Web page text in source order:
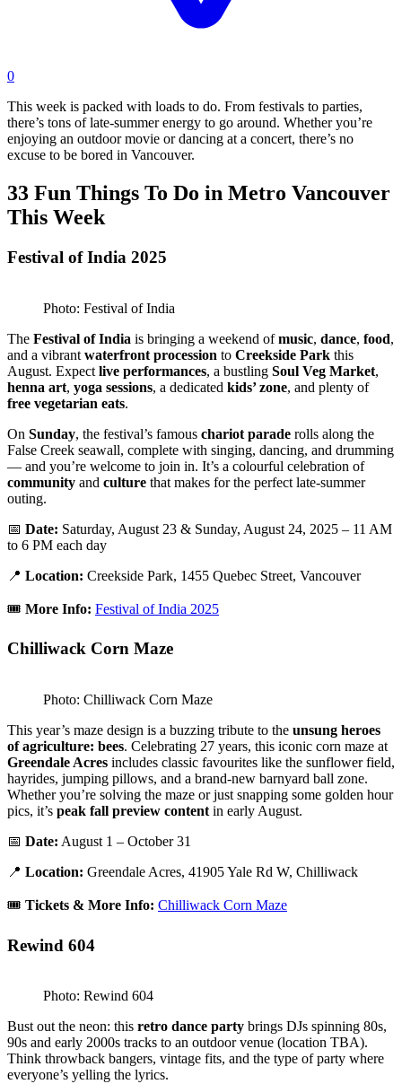
0
This week is packed with loads to do. From festivals to parties,
there’s tons of late-summer energy to go around. Whether you’re
enjoying an outdoor movie or dancing at a concert, there’s no
excuse to be bored in Vancouver.
33 Fun Things To Do in Metro Vancouver
This Week
Festival of India 2025
Photo: Festival of India
The Festival of India is bringing a weekend ofmusic, dance, food,
and a vibrant waterfront procession to Creekside Park this
August. Expect live performances, a bustling Soul Veg Market,
henna art, yoga sessions, a dedicated kids’ zone, and plenty of
free vegetarian eats.
On Sunday, the festival’s famous chariot parade rolls along the
False Creek seawall, complete with singing, dancing, and drumming
— and you’re welcome to join in. It’s a colourful celebration of
community and culture that makes for the perfect late-summer
outing.
📅 Date: Saturday, August 23 & Sunday, August 24, 2025 – 11 AM
to 6 PM each day
📍 Location: Creekside Park, 1455 Quebec Street, Vancouver
🎟️ More Info: Festival of India 2025
Chilliwack Corn Maze
Photo: Chilliwack Corn Maze
This year’s maze design is a buzzing tribute to the unsung heroes
of agriculture: bees. Celebrating 27 years, this iconic corn maze at
Greendale Acres includes classic favourites like the sunflower field,
hayrides, jumping pillows, and a brand-new barnyard ball zone.
Whether you’re solving the maze or just snapping some golden hour
pics, it’s peak fall preview content in early August.
📅 Date: August 1 – October 31
📍 Location: Greendale Acres, 41905 Yale Rd W, Chilliwack
🎟️ Tickets & More Info: Chilliwack Corn Maze
Rewind 604
Photo: Rewind 604
Bust out the neon: this retro dance party brings DJs spinning 80s,
90s and early 2000s tracks to an outdoor venue (location TBA).
Think throwback bangers, vintage fits, and the type of party where
everyone’s yelling the lyrics.